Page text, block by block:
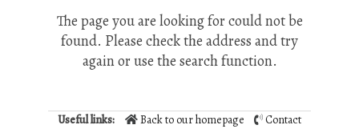
The page you are looking for could not be
found. Please check the address and try
again or use the search function.
Useful links: Back to our homepage
Contact